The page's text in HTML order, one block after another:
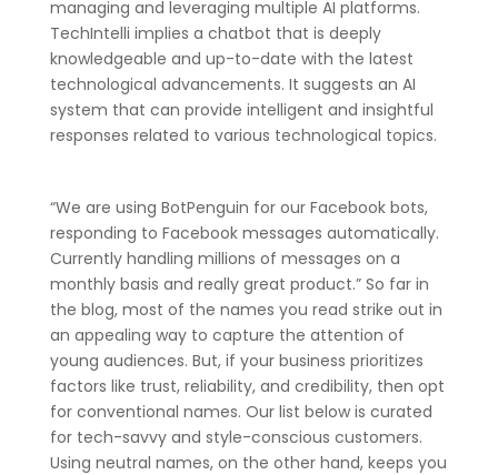
managing and leveraging multiple AI platforms.
TechIntelli implies a chatbot that is deeply
knowledgeable and up-to-date with the latest
technological advancements. It suggests an AI
system that can provide intelligent and insightful
responses related to various technological topics.
“We are using BotPenguin for our Facebook bots,
responding to Facebook messages automatically.
Currently handling millions of messages on a
monthly basis and really great product.” So far in
the blog, most of the names you read strike out in
an appealing way to capture the attention of
young audiences. But, if your business prioritizes
factors like trust, reliability, and credibility, then opt
for conventional names. Our list below is curated
for tech-savvy and style-conscious customers.
Using neutral names, on the other hand, keeps you